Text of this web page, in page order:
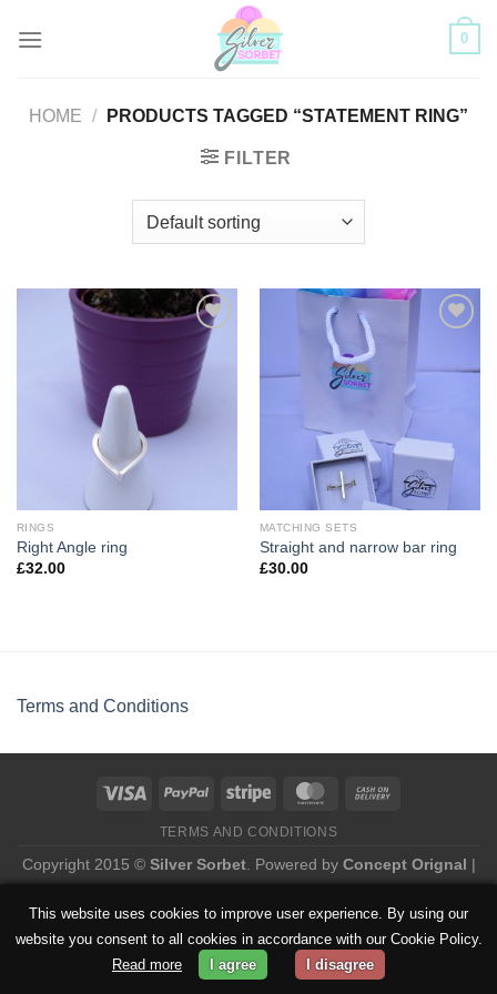
0
HOME / PRODUCTS TAGGED “STATEMENT RING”
FILTER
Add to
Wishlist
RINGS
Right Angle ring
£32.00
MATCHING SETS
Straight and narrow bar ring
£30.00
Terms and Conditions
TERMS AND CONDITIONS
Copyright 2015 © Silver Sorbet. Powered by Concept Orignal |
This website uses cookies to improve user experience. By using our
website you consent to all cookies in accordance with our Cookie Policy.
Read more
I agree I disagree